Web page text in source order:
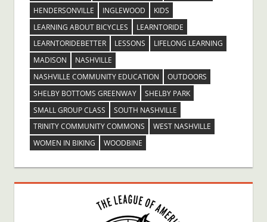
HENDERSONVILLE
INGLEWOOD
KIDS
LEARNING ABOUT BICYCLES
LEARNTORIDE
LEARNTORIDEBETTER
LESSONS
LIFELONG LEARNING
MADISON
NASHVILLE
NASHVILLE COMMUNITY EDUCATION
OUTDOORS
SHELBY BOTTOMS GREENWAY
SHELBY PARK
SMALL GROUP CLASS
SOUTH NASHVILLE
TRINITY COMMUNITY COMMONS
WEST NASHVILLE
WOMEN IN BIKING
WOODBINE